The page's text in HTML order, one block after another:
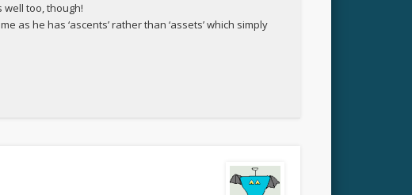
well too, though!
as he has ‘ascents’ rather than ‘assets’ which simply